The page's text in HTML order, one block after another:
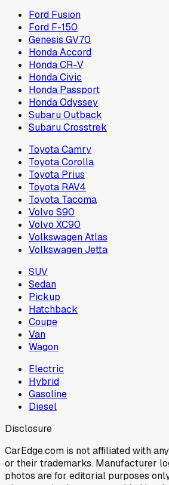
Ford Fusion
Ford F-150
Genesis GV70
Honda Accord
Honda CR-V
Honda Civic
Honda Passport
Honda Odyssey
Subaru Outback
Subaru Crosstrek
Toyota Camry
Toyota Corolla
Toyota Prius
Toyota RAV4
Toyota Tacoma
Volvo S90
Volvo XC90
Volkswagen Atlas
Volkswagen Jetta
SUV
Sedan
Pickup
Hatchback
Coupe
Van
Wagon
Electric
Hybrid
Gasoline
Diesel
Disclosure
CarEdge.com is not affiliated with
or their trademarks. Manufacturer
photos are for editorial purposes